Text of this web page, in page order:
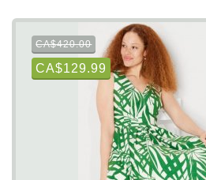
CA$420.00
CA$129.99